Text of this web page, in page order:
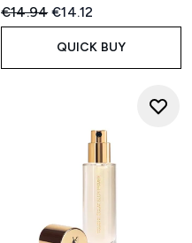
Recommended Retail Price:
€14.94Current price:
€14.12
QUICK BUY